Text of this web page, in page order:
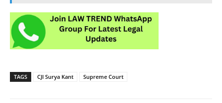
TAGS CJI Surya Kant Supreme Court